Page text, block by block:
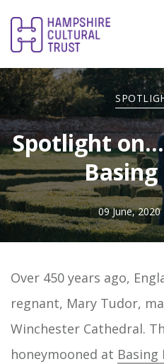
Spotlight
09 June, 2020
Over 450 years ago,
regnant, Mary Tudor,
Winchester Cathedral.
honeymooned at Basing